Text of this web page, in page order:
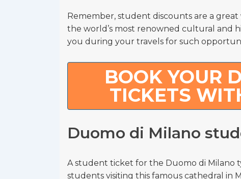
Remember, student discounts are a
the world’s most renowned cultural and
you during your travels for such
BOOK YOUR
TICKETS
Duomo di Milano
A student ticket for the Duomo di Milano
students visiting this famous cathedral in